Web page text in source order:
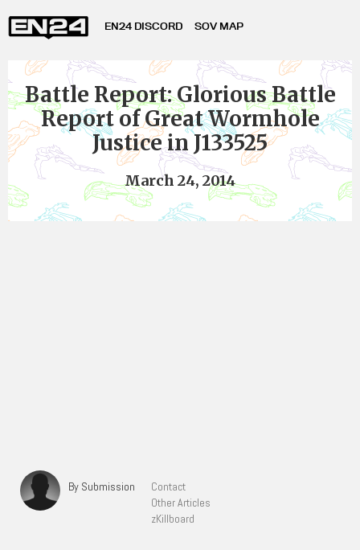
EN24 DISCORD SOV MAP
Battle Report: Glorious Battle
Report of Great Wormhole
Justice in J133525
March 24, 2014
By Submission
Contact
Other Articles
zKillboard